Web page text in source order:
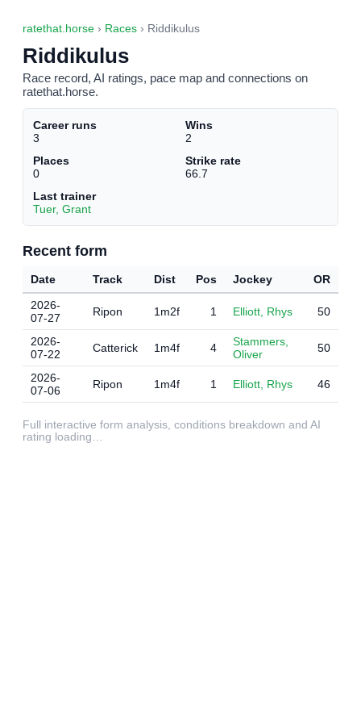
ratethat.horse › Races › Riddikulus
Riddikulus
Race record, AI ratings, pace map and connections on
ratethat.horse.
Career runs
3
Wins
2
Places
0
Strike rate
66.7
Last trainer
Tuer, Grant
Recent form
Date Track Dist Pos Jockey
OR
2026-
07-27
Ripon 1m2f 1 Elliott, Rhys 50
2026-
07-22
Catterick 1m4f 4
Stammers,
Oliver
50
2026-
07-06
Ripon 1m4f 1 Elliott, Rhys 46
Full interactive form analysis, conditions breakdown and AI
rating loading…